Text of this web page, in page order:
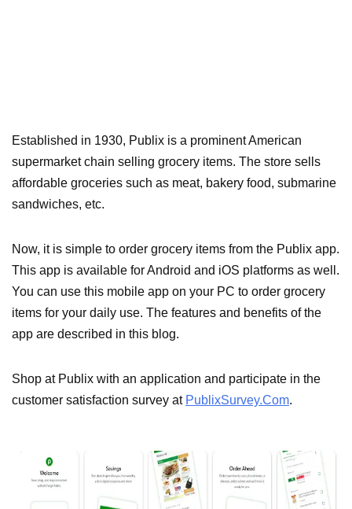
Established in 1930, Publix is a prominent American
supermarket chain selling grocery items. The store sells
affordable groceries such as meat, bakery food, submarine
sandwiches, etc.
Now, it is simple to order grocery items from the Publix app.
This app is available for Android and iOS platforms as well.
You can use this mobile app on your PC to order grocery
items for your daily use. The features and benefits of the
app are described in this blog.
Shop at Publix with an application and participate in the
customer satisfaction survey at PublixSurvey.Com.